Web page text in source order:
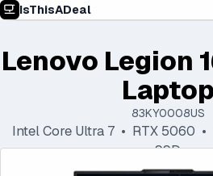
IsThisADeal
Lenovo Legion
Laptop
83KY0008US
Intel Core Ultra 7 • RTX 5060 •
SSD